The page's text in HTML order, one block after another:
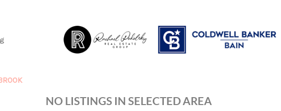
NO LISTINGS IN SELECTED AREA